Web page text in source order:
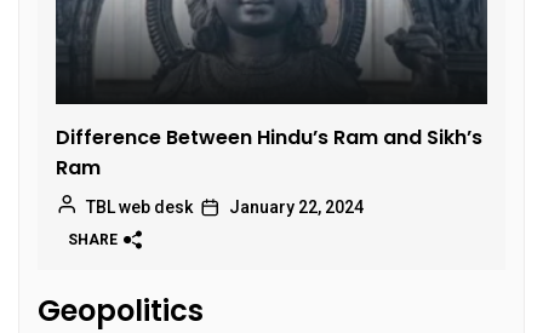
Difference Between Hindu’s Ram and Sikh’s
Ram
TBL web desk January 22, 2024
SHARE
Geopolitics